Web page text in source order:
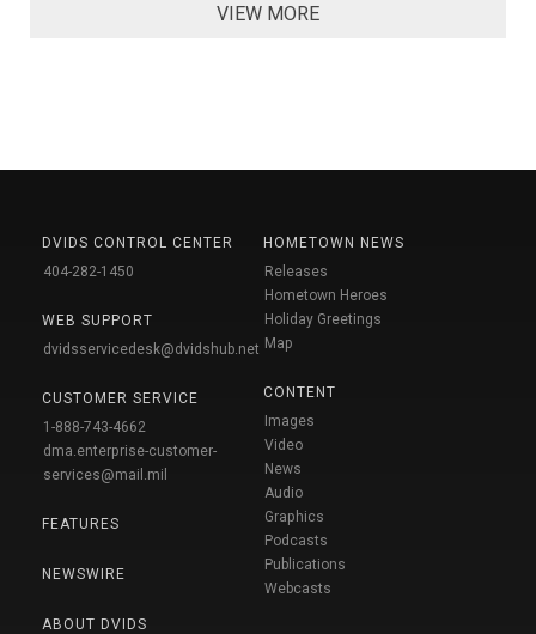
VIEW MORE
DVIDS CONTROL CENTER
404-282-1450
WEB SUPPORT
dvidsservicedesk@dvidshub.net
CUSTOMER SERVICE
1-888-743-4662
dma.enterprise-customer-
services@mail.mil
FEATURES
NEWSWIRE
ABOUT DVIDS
HOMETOWN NEWS
Releases
Hometown Heroes
Holiday Greetings
Map
CONTENT
Images
Video
News
Audio
Graphics
Podcasts
Publications
Webcasts